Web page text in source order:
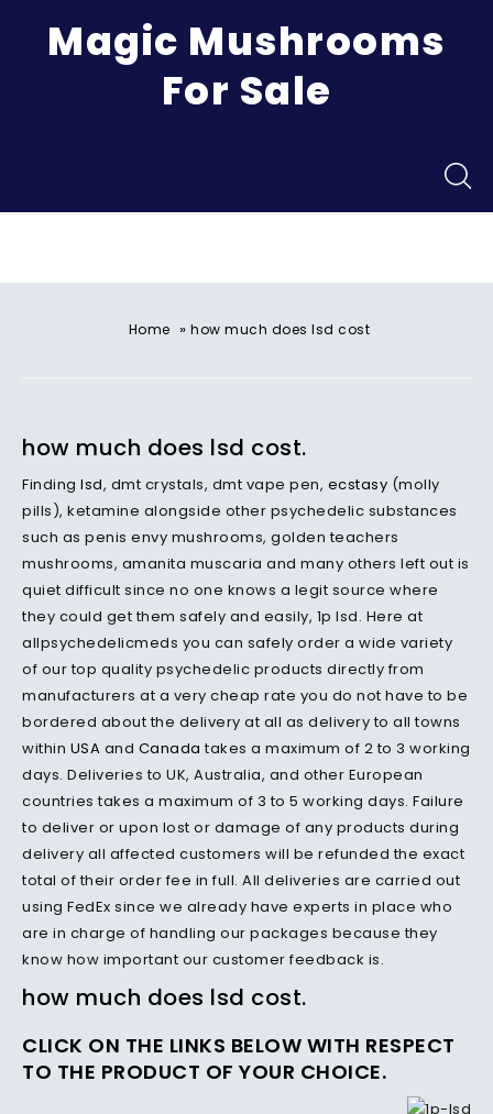
Magic Mushrooms
For Sale
Home »how much does lsd cost
how much does lsd cost.
Finding lsd, dmt crystals, dmt vape pen, ecstasy (molly
pills), ketamine alongside other psychedelic substances
such as penis envy mushrooms, golden teachers
mushrooms, amanita muscaria and many others left out is
quiet difficult since no one knows a legit source where
they could get them safely and easily, 1p lsd. Here at
allpsychedelicmeds you can safely order a wide variety
of our top quality psychedelic products directly from
manufacturers at a very cheap rate you do not have to be
bordered about the delivery at all as delivery to all towns
within USA and Canadatakes a maximum of 2 to 3 working
days. Deliveries to UK, Australia, and other European
countries takes a maximum of 3 to 5 working days. Failure
to deliver or upon lost or damage of any products during
delivery all affected customers will be refunded the exact
total of their order fee in full. All deliveries are carried out
using FedEx since we already have experts in place who
are in charge of handling our packages because they
know how important our customer feedback is.
how much does lsd cost.
CLICK ON THE LINKS BELOW WITH RESPECT
TO THE PRODUCT OF YOUR CHOICE.